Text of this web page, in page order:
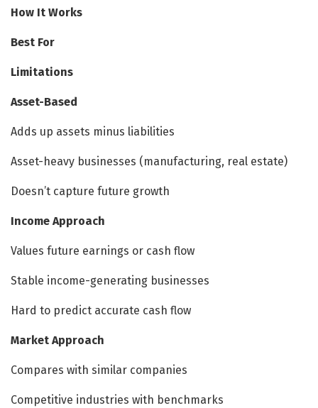
How It Works
Best For
Limitations
Asset-Based
Adds up assets minus liabilities
Asset-heavy businesses (manufacturing, real estate)
Doesn’t capture future growth
Income Approach
Values future earnings or cash flow
Stable income-generating businesses
Hard to predict accurate cash flow
Market Approach
Compares with similar companies
Competitive industries with benchmarks